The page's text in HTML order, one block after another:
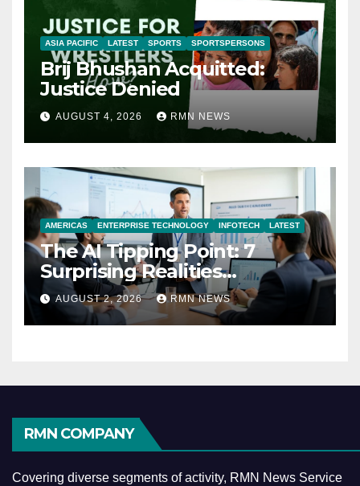
ASIA PACIFIC LATEST SPORTS SPORTSPERSONS
Brij Bhushan Acquitted:
Justice Denied
AUGUST 4, 2026 RMN NEWS
AMERICAS ENTERPRISE TECHNOLOGY INFOTECH LATEST
The AI Tipping Point: 7
Surprising Realities
Reshaping the Modern
Economy
AUGUST 2, 2026 RMN NEWS
RMN COMPANY
Covering diverse segments of activity, RMN News Service